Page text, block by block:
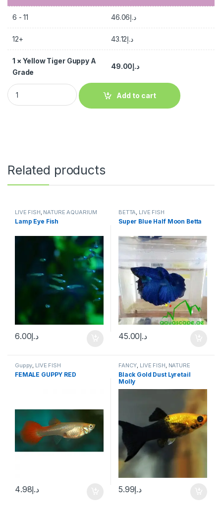
6 - 11 د.إ46.06
12+ د.إ43.12
1 ×Yellow Tiger Guppy A
Grade
د.إ49.00
Add to cart
Related products
LIVE FISH, NATURE AQUARIUM
FISH SCHOOLING FISH
Lamp Eye Fish
د.إ6.00
BETTA, LIVE FISH
Super Blue Half Moon Betta
د.إ45.00
Guppy, LIVE FISH
FEMALE GUPPY RED
د.إ4.98
FANCY, LIVE FISH, NATURE
AQUARIUM FISH
Black Gold Dust Lyretail
Molly
د.إ5.99